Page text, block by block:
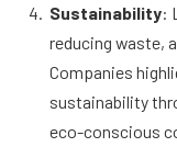
Sustainability:
reducing waste,
Companies
sustainability
eco-conscious